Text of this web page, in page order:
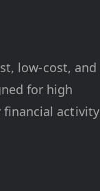
low-cost, and
for high
financial activity